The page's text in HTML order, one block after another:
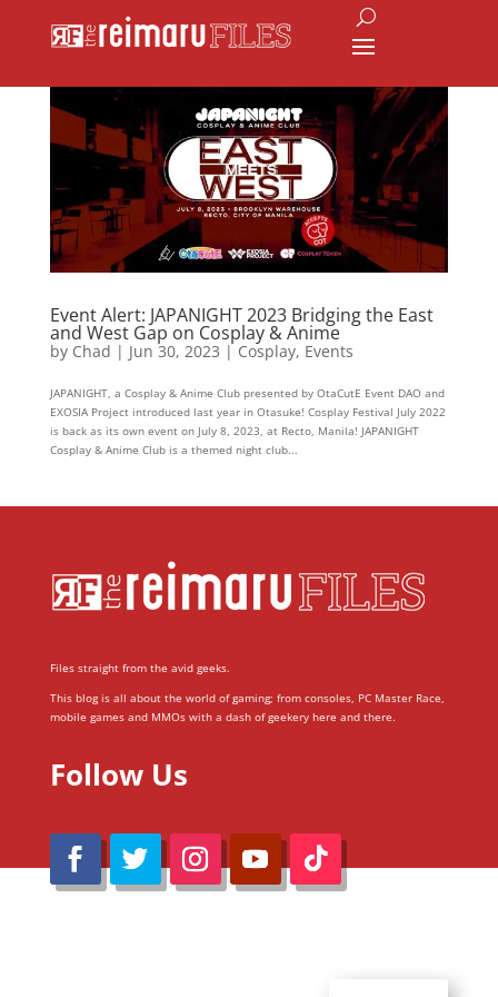
Event Alert: JAPANIGHT 2023 Bridging the East
and West Gap on Cosplay & Anime
by Chad | Jun 30, 2023 | Cosplay, Events
JAPANIGHT, a Cosplay & Anime Club presented by OtaCutE Event DAO and
EXOSIA Project introduced last year in Otasuke! Cosplay Festival July 2022
is back as its own event on July 8, 2023, at Recto, Manila! JAPANIGHT
Cosplay & Anime Club is a themed night club...
Files straight from the avid geeks.
This blog is all about the world of gaming; from consoles, PC Master Race,
mobile games and MMOs with a dash of geekery here and there.
Follow Us